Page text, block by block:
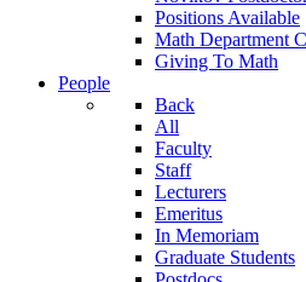
Positions Available
Math Department
Giving To Math
People
Back
All
Faculty
Staff
Lecturers
Emeritus
In Memoriam
Graduate Students